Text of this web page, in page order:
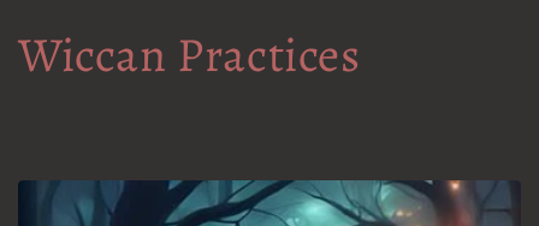
Wiccan Practices